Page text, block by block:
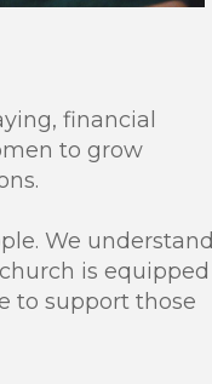
financial
to grow
We understand
is equipped
to support those